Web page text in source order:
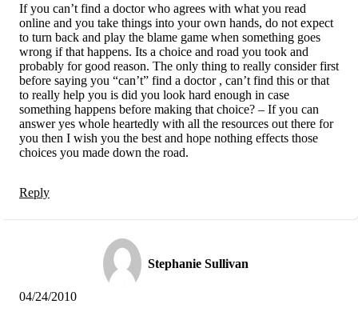
If you can’t find a doctor who agrees with what you read
online and you take things into your own hands, do not expect
to turn back and play the blame game when something goes
wrong if that happens. Its a choice and road you took and
probably for good reason. The only thing to really consider first
before saying you “can’t” find a doctor , can’t find this or that
to really help you is did you look hard enough in case
something happens before making that choice? – If you can
answer yes whole heartedly with all the resources out there for
you then I wish you the best and hope nothing effects those
choices you made down the road.
Reply
Stephanie Sullivan
04/24/2010